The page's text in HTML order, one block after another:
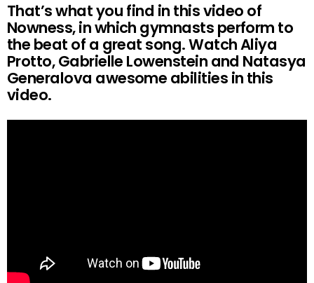
That’s what you find in this video of
Nowness, in which gymnasts perform to
the beat of a great song. Watch Aliya
Protto, Gabrielle Lowenstein and Natasya
Generalova awesome abilities in this
video.